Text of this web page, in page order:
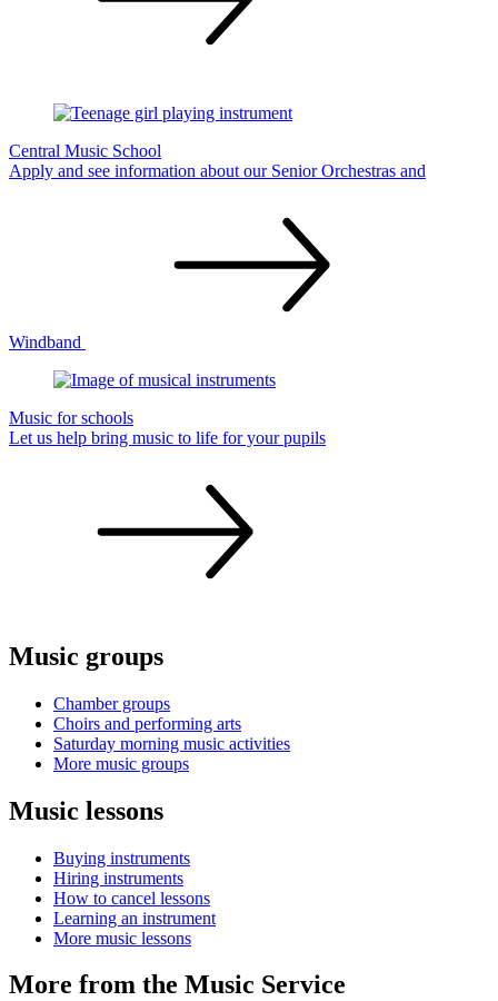
Central Music School
Apply and see information about our Senior Orchestras and
Windband
Music for schools
Let us help bring music to life for yourpupils
Music groups
Chamber groups
Choirs and performing arts
Saturday morning music activities
More music groups
Music lessons
Buying instruments
Hiring instruments
How to cancel lessons
Learning an instrument
More music lessons
More from the Music Service